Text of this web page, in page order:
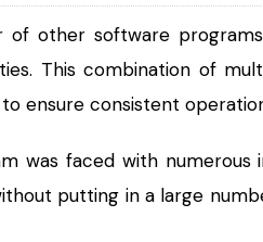
of other software
This combination of
ensure consistent
was faced with numerous
putting in a large